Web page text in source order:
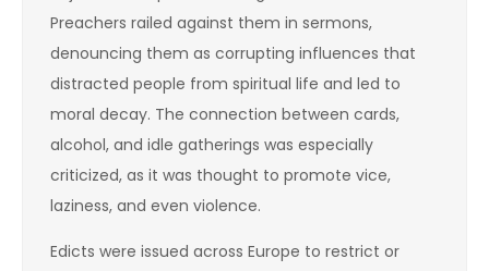
Preachers railed against them in sermons,
denouncing them as corrupting influences that
distracted people from spiritual life and led to
moral decay. The connection between cards,
alcohol, and idle gatherings was especially
criticized, as it was thought to promote vice,
laziness, and even violence.
Edicts were issued across Europe to restrict or